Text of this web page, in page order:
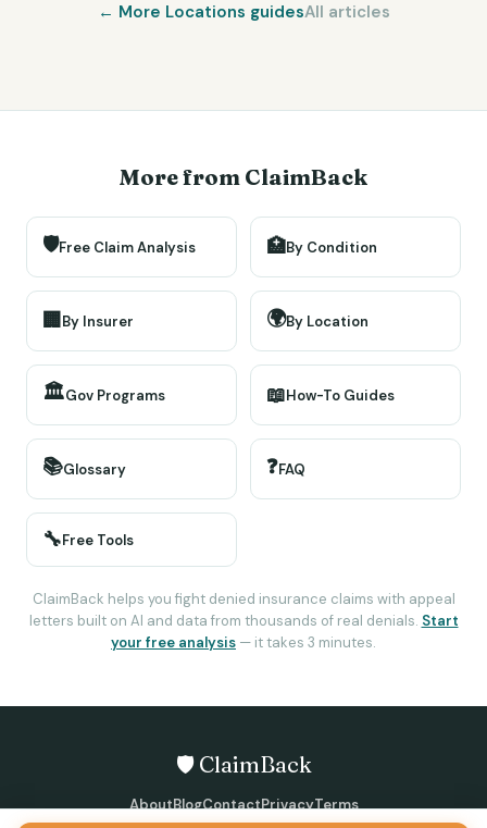
← More Locations guidesAll articles
More from ClaimBack
🛡️Free Claim Analysis 🏥By Condition
🏢By Insurer 🌍By Location
🏛️Gov Programs 📖How-To Guides
📚Glossary ❓FAQ
🔧Free Tools
ClaimBack helps you fight denied insurance claims with appeal
letters built on AI and data from thousands of real denials. Start
your free analysis — it takes 3 minutes.
🛡️ ClaimBack
AboutBlogContactPrivacyTerms